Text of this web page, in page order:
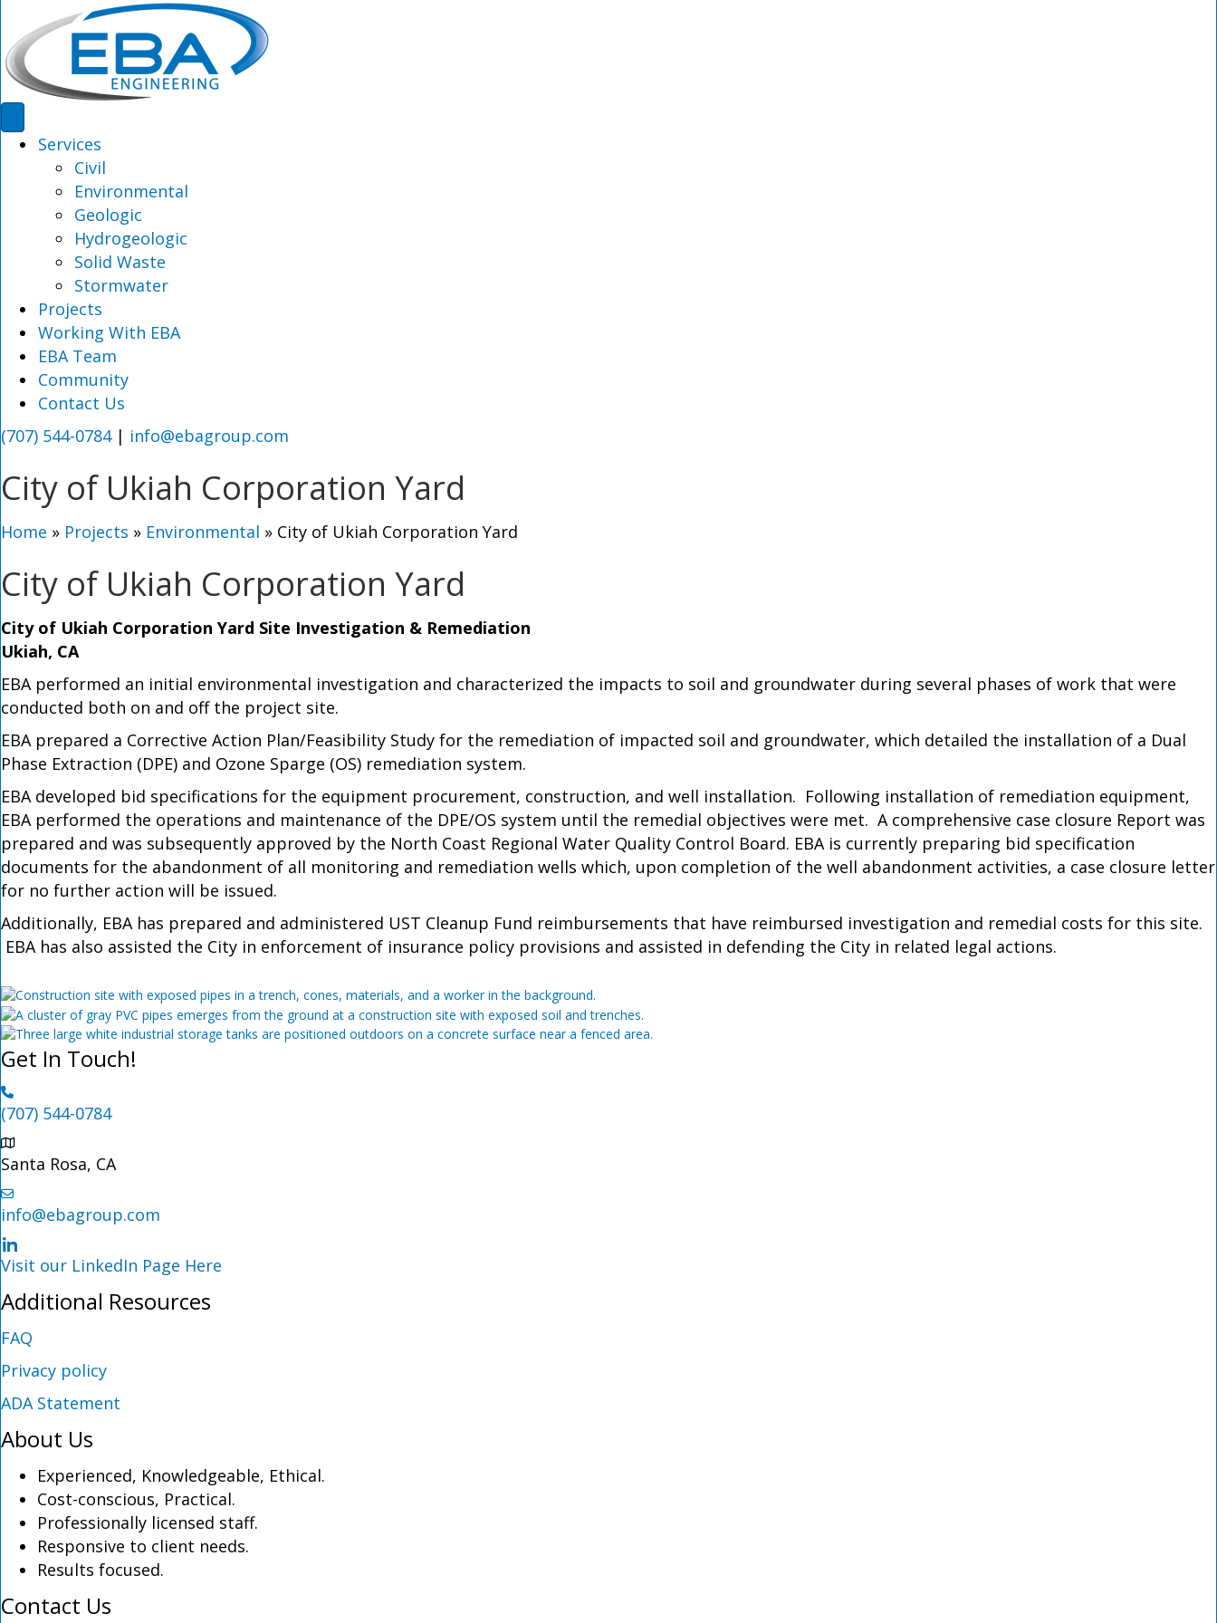
Services
Civil
Environmental
Geologic
Hydrogeologic
Solid Waste
Stormwater
Projects
Working With EBA
EBA Team
Community
Contact Us
(707) 544-0784| info@ebagroup.com
City of Ukiah Corporation Yard
Home » Projects » Environmental » City of Ukiah Corporation Yard
City of Ukiah Corporation Yard
City of Ukiah Corporation Yard Site Investigation & Remediation
Ukiah, CA
EBA performed an initial environmental investigation and characterized the impacts to soil and groundwater during several phases of work that were
conducted both on and off the project site.
EBA prepared a Corrective Action Plan/Feasibility Study for the remediation of impacted soil and groundwater, which detailed the installation of a Dual
Phase Extraction (DPE) and Ozone Sparge (OS) remediation system.
EBA developed bid specifications for the equipment procurement, construction, and well installation. Following installation of remediation equipment,
EBA performed the operations and maintenance of the DPE/OS system until the remedial objectives were met. A comprehensive case closure Report was
prepared and was subsequently approved by the North Coast Regional Water Quality Control Board. EBA is currently preparing bid specification
documents for the abandonment of all monitoring and remediation wells which, upon completion of the well abandonment activities, a case closure letter
for no further action will be issued.
Additionally, EBA has prepared and administered UST Cleanup Fund reimbursements that have reimbursed investigation and remedial costs for this site.
EBA has also assisted the City in enforcement of insurance policy provisions and assisted in defending the City in related legal actions.
Get In Touch!
(707) 544-0784
Santa Rosa, CA
info@ebagroup.com
Visit our LinkedIn Page Here
Additional Resources
FAQ
Privacy policy
ADA Statement
About Us
Experienced, Knowledgeable, Ethical.
Cost-conscious, Practical.
Professionally licensed staff.
Responsive to client needs.
Results focused.
Contact Us